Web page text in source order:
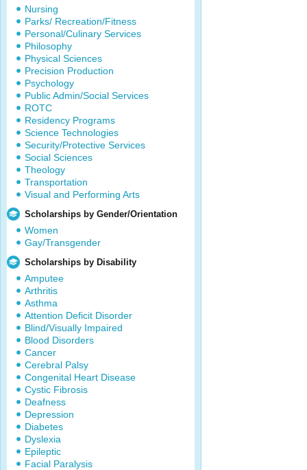
Nursing
Parks/ Recreation/Fitness
Personal/Culinary Services
Philosophy
Physical Sciences
Precision Production
Psychology
Public Admin/Social Services
ROTC
Residency Programs
Science Technologies
Security/Protective Services
Social Sciences
Theology
Transportation
Visual and Performing Arts
Scholarships by Gender/Orientation
Women
Gay/Transgender
Scholarships by Disability
Amputee
Arthritis
Asthma
Attention Deficit Disorder
Blind/Visually Impaired
Blood Disorders
Cancer
Cerebral Palsy
Congenital Heart Disease
Cystic Fibrosis
Deafness
Depression
Diabetes
Dyslexia
Epileptic
Facial Paralysis